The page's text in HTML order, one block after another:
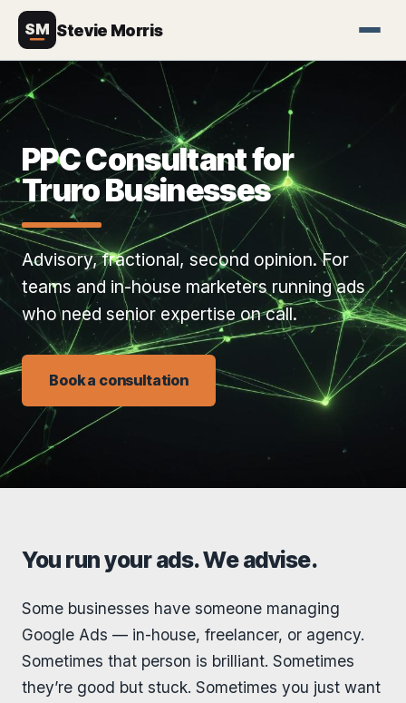
SM Stevie Morris
PPC Consultant for
Truro Businesses
Advisory, fractional, second opinion. For
teams and in-house marketers running ads
who need senior expertise on call.
Book a consultation
You run your ads. We advise.
Some businesses have someone managing
Google Ads — in-house, freelancer, or agency.
Sometimes that person is brilliant. Sometimes
they’re good but stuck. Sometimes you just want